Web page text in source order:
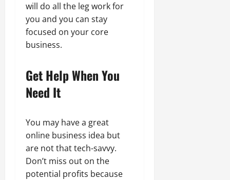
will do all the leg work for
you and you can stay
focused on your core
business.
Get Help When You
Need It
You may have a great
online business idea but
are not that tech-savvy.
Don’t miss out on the
potential profits because